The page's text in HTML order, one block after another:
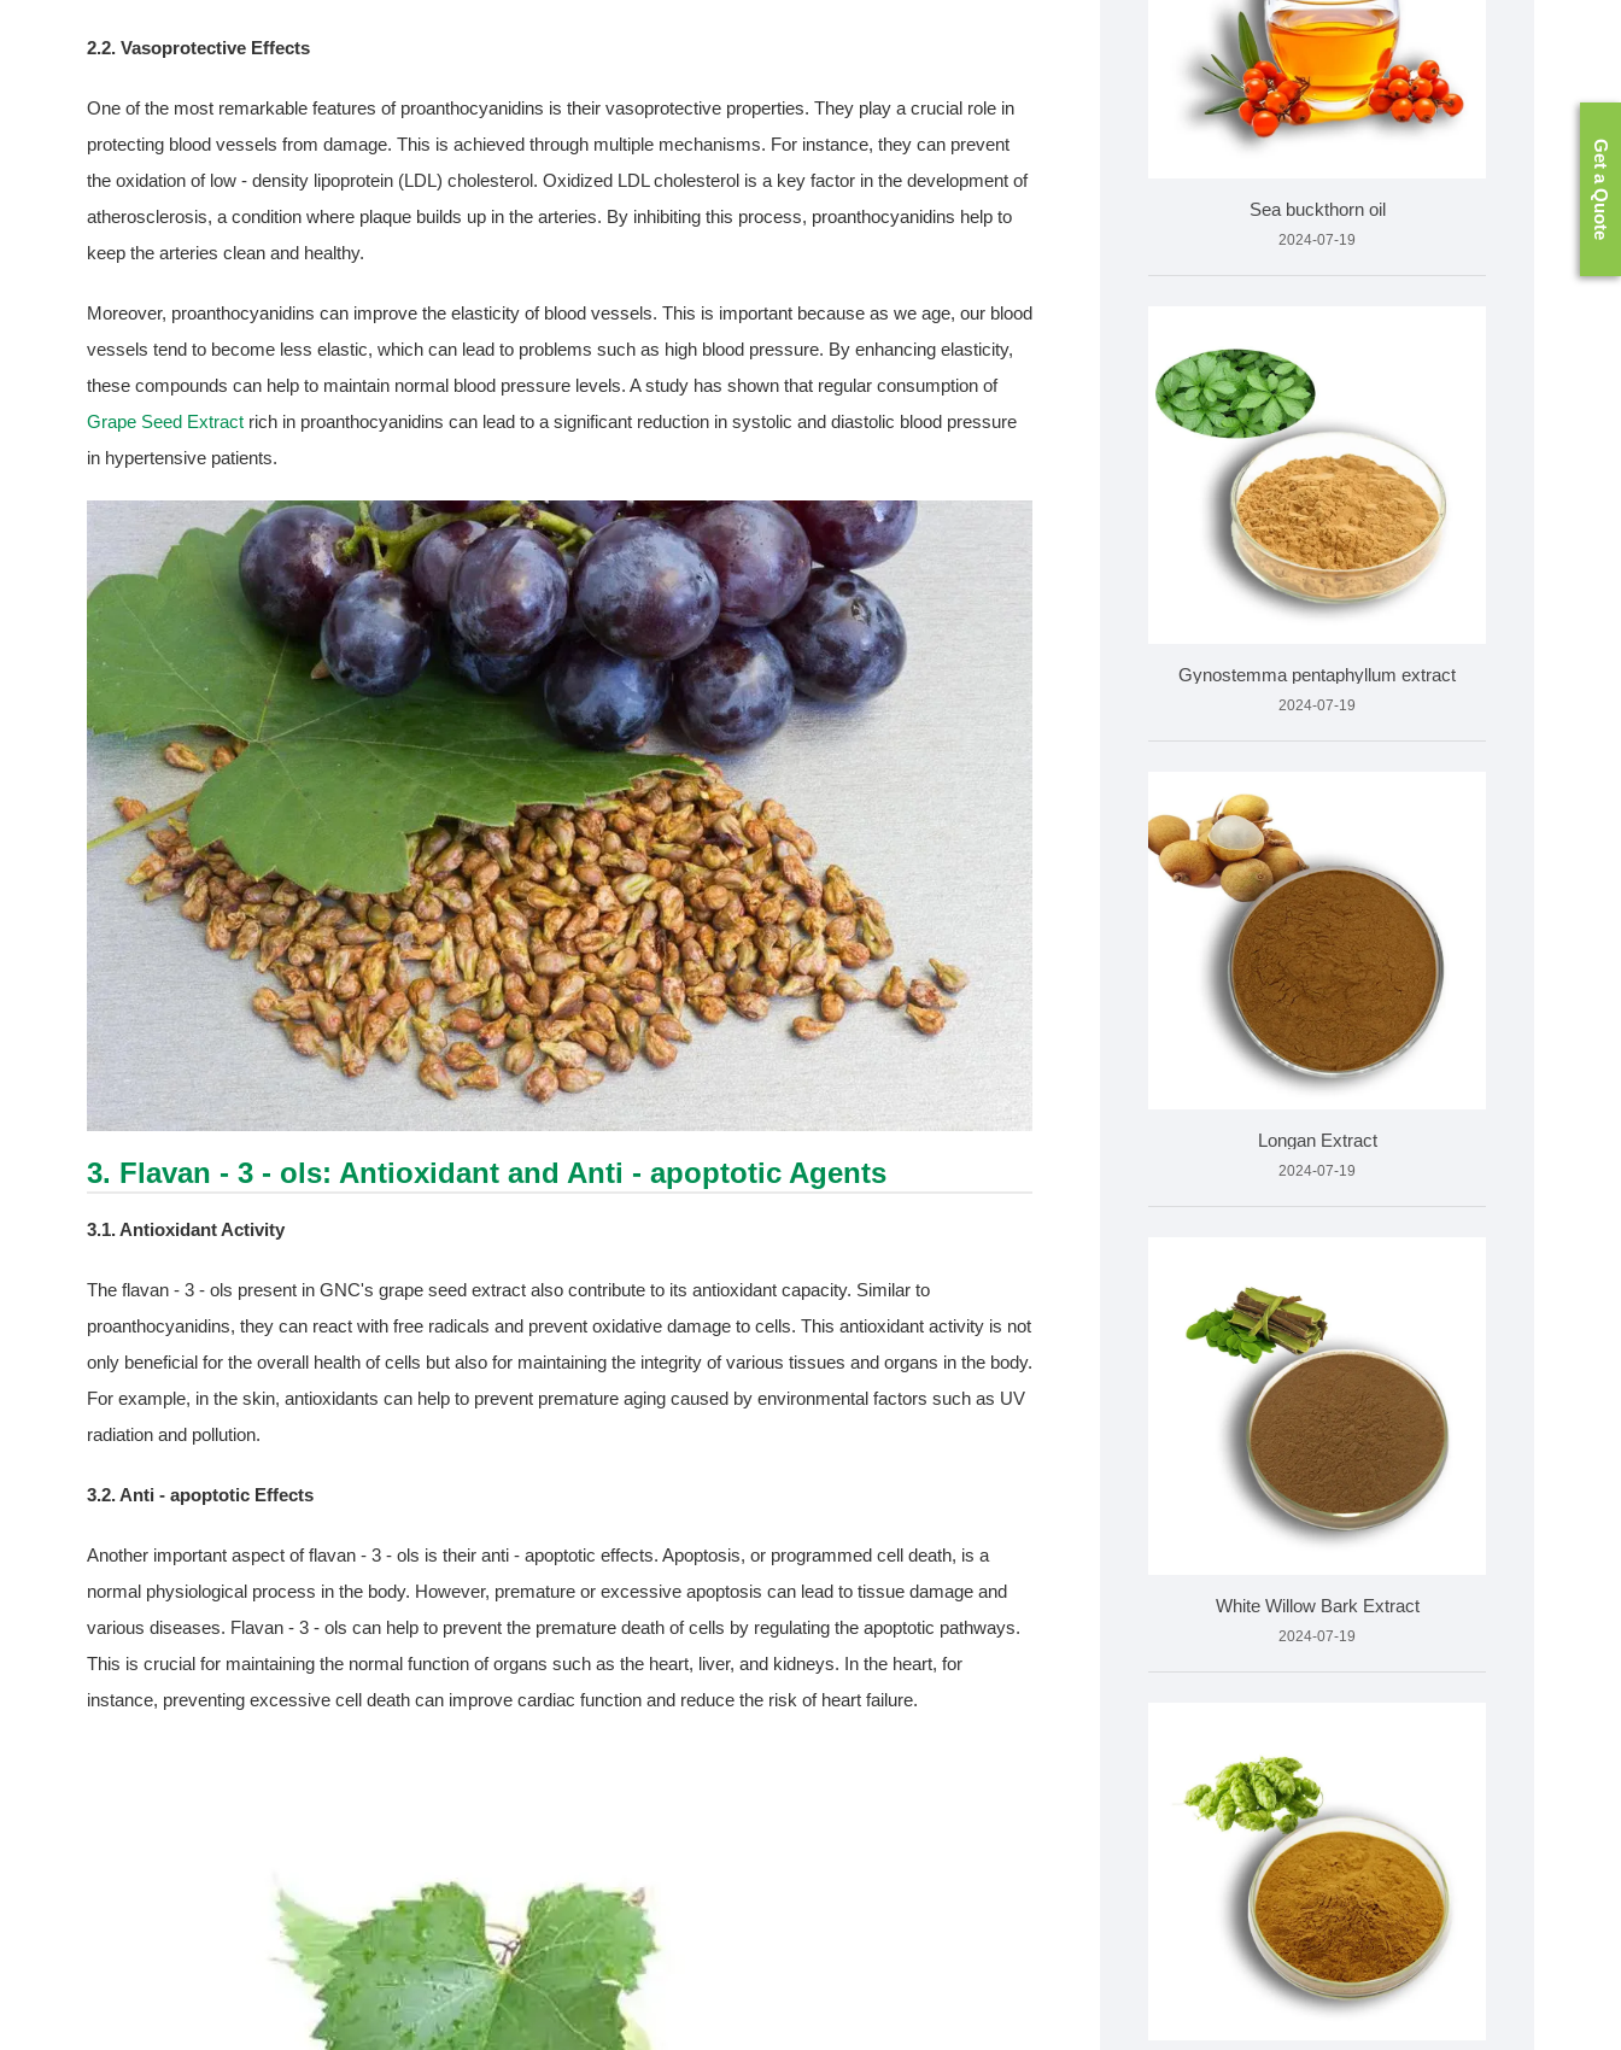
2.2. Vasoprotective Effects
One of the most remarkable features of proanthocyanidins is their vasoprotective properties. They play a crucial role in
protecting blood vessels from damage. This is achieved through multiple mechanisms. For instance, they can prevent
the oxidation of low - density lipoprotein (LDL) cholesterol. Oxidized LDL cholesterol is a key factor in the development of
atherosclerosis, a condition where plaque builds up in the arteries. By inhibiting this process, proanthocyanidins help to
keep the arteries clean and healthy.
Moreover, proanthocyanidins can improve the elasticity of blood vessels. This is important because as we age, our blood
vessels tend to become less elastic, which can lead to problems such as high blood pressure. By enhancing elasticity,
these compounds can help to maintain normal blood pressure levels. A study has shown that regular consumption of
Grape Seed Extract rich in proanthocyanidins can lead to a significant reduction in systolic and diastolic blood pressure
in hypertensive patients.
3. Flavan - 3 - ols: Antioxidant and Anti - apoptotic Agents
3.1. Antioxidant Activity
The flavan - 3 - ols present in GNC's grape seed extract also contribute to its antioxidant capacity. Similar to
proanthocyanidins, they can react with free radicals and prevent oxidative damage to cells. This antioxidant activity is not
only beneficial for the overall health of cells but also for maintaining the integrity of various tissues and organs in the body.
For example, in the skin, antioxidants can help to prevent premature aging caused by environmental factors such as UV
radiation and pollution.
3.2. Anti - apoptotic Effects
Another important aspect of flavan - 3 - ols is their anti - apoptotic effects. Apoptosis, or programmed cell death, is a
normal physiological process in the body. However, premature or excessive apoptosis can lead to tissue damage and
various diseases. Flavan - 3 - ols can help to prevent the premature death of cells by regulating the apoptotic pathways.
This is crucial for maintaining the normal function of organs such as the heart, liver, and kidneys. In the heart, for
instance, preventing excessive cell death can improve cardiac function and reduce the risk of heart failure.
Sea buckthorn oil
2024-07-19
Gynostemma pentaphyllum extract
2024-07-19
Longan Extract
2024-07-19
White Willow Bark Extract
2024-07-19
Get a Quote